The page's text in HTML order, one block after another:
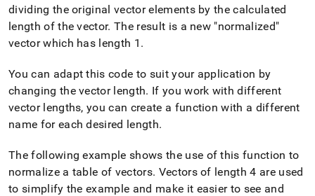
dividing the original vector elements by the calculated
length of the vector. The result is a new "normalized"
vector which has length 1 .
You can adapt this code to suit your application by
changing the vector length. If you work with different
vector lengths, you can create a function with a different
name for each desired length.
The following example shows the use of this function to
normalize a table of vectors. Vectors of length 4 are used
to simplify the example and make it easier to see and